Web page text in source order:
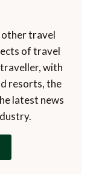
other travel
of travel
with
resorts, the
latest news